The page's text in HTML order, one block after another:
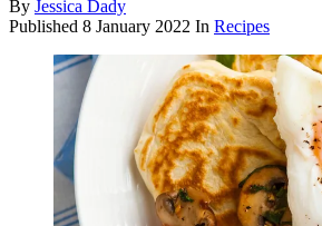
By Jessica Dady
Published 8 January 2022 In Recipes